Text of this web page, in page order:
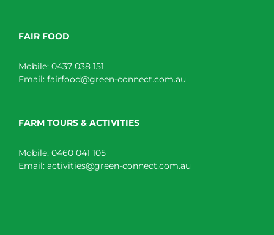
FAIR FOOD
Mobile: 0437 038 151
Email: fairfood@green-connect.com.au
FARM TOURS & ACTIVITIES
Mobile: 0460 041 105
Email: activities@green-connect.com.au